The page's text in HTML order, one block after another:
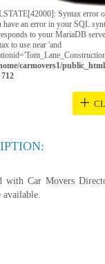
Syntax error
have an error in your SQL
to your MariaDB
to use near 'and
carmovers1/
712
+
with Car Movers